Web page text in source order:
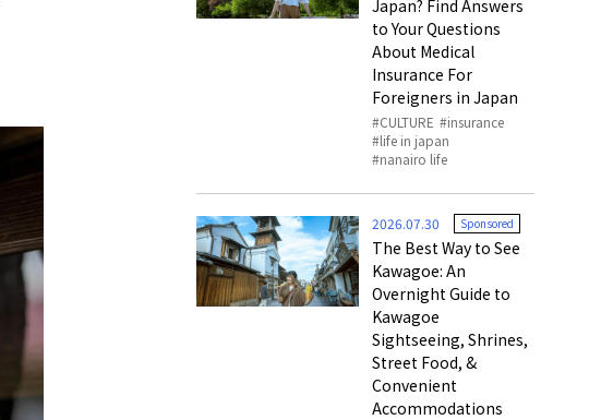
Japan? Find Answers
to Your Questions
About Medical
Insurance For
Foreigners in Japan
CULTURE
insurance
life in japan
nanairo life
2026.07.30 Sponsored
The Best Way to See
Kawagoe: An
Overnight Guide to
Kawagoe
Sightseeing, Shrines,
Street Food, &
Convenient
Accommodations